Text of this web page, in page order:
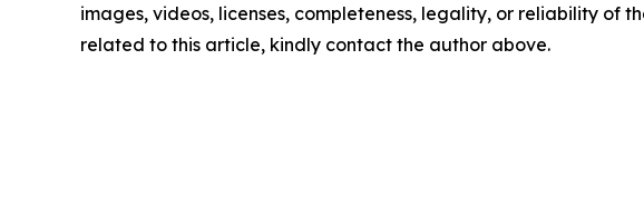
images, videos, licenses, completeness, legality, or reliability of
related to this article, kindly contact the author above.